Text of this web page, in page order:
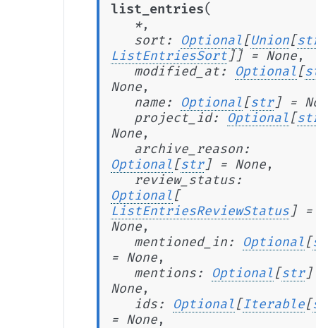
list_entries(
*,
sort: Optional[ Union[
ListEntriesSort ] ] = None,
modified_at: Optional[
None,
name: Optional[ str] =
project_id: Optional[
None,
archive_reason:
Optional[ str] = None,
review_status:
Optional[
ListEntriesReviewStatus ]
=
None,
mentioned_in: Optional[
= None,
mentions: Optional[ str]
None,
ids: Optional[ Iterable[
= None,